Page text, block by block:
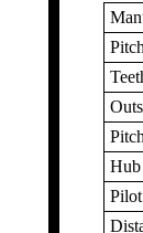
Pitch
Hub